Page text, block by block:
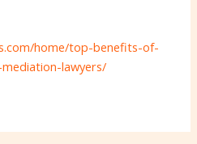
home/top-benefits-of-
lawyers/